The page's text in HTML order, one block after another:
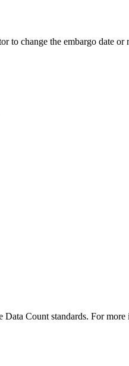
to change the embargo date or
Count standards. For